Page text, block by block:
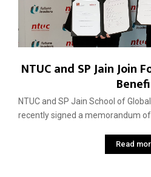
NTUC and SP Jain Join
NTUC and SP Jain School of
recently signed a memorandum
Read